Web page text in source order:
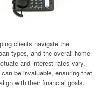
clients navigate the
types, and the overall home
and interest rates vary,
be invaluable, ensuring that
with their financial goals.